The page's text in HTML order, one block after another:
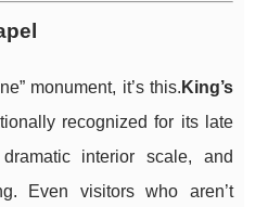
monument, it’s this. King’s
recognized for its late
interior scale, and
Even visitors who aren’t